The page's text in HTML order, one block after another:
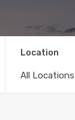
Location
All Locations